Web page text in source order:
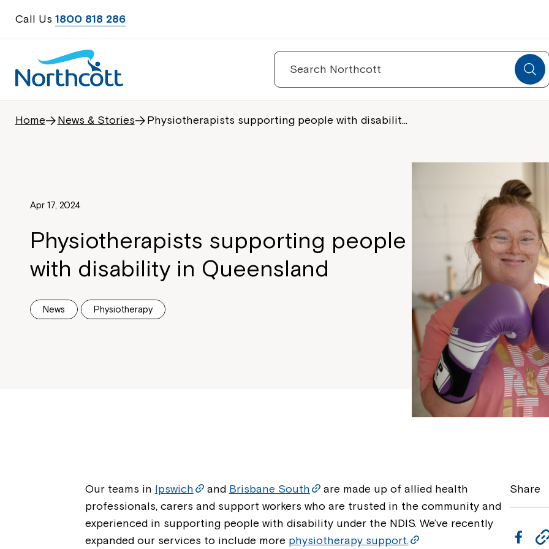
Call Us 1800 818 286
Search
Home News & Stories Physiotherapists supporting people with disabilit…
Apr 17, 2024
Physiotherapists supporting people
with disability in Queensland
News Physiotherapy
Our teams in Ipswich and Brisbane South
are made up of allied health
professionals, carers and support workers who are trusted in the community and
experienced in supporting people with disability under the NDIS. We’ve recently
expanded our services to include more physiotherapy support.
Share